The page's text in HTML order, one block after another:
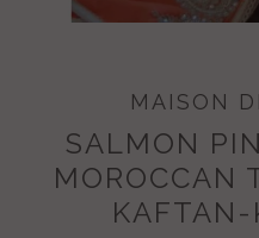
MAISON
SALMON
MOROCCAN